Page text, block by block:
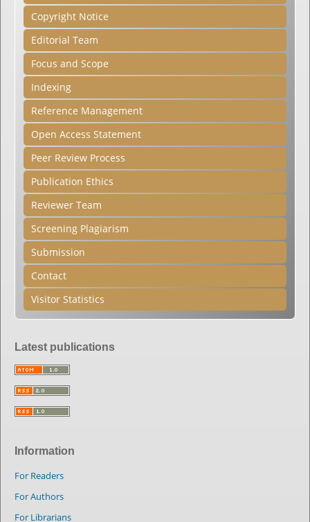
Copyright Notice
Editorial Team
Focus and Scope
Indexing
Reference Management
Open Access Statement
Peer Review Process
Publication Ethics
Reviewer Team
Screening Plagiarism
Submission
Contact
Visitor Statistics
Latest publications
Information
For Readers
For Authors
For Librarians